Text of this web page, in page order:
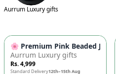
Aurrum Luxury gifts
🌸 Premium Pink Beaded
Aurrum Luxury gifts
Rs. 4,999
Standard Delivery12th–15th Aug